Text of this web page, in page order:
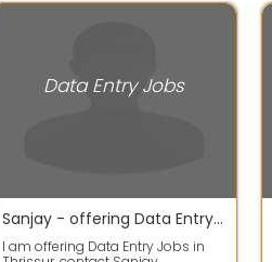
Data Entry Jobs
Sanjay - offering Data Entry Jobs in Thrissur
I am offering Data Entry Jobs in